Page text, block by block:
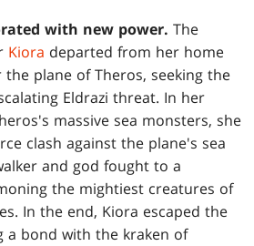
with new power.The
Kiora departed from her home
plane of Theros, seeking the
Eldrazi threat. In her
massive sea monsters, she
clash against the plane's sea
and god fought to a
the mightiest creatures of
In the end, Kiora escaped the
bond with the kraken of